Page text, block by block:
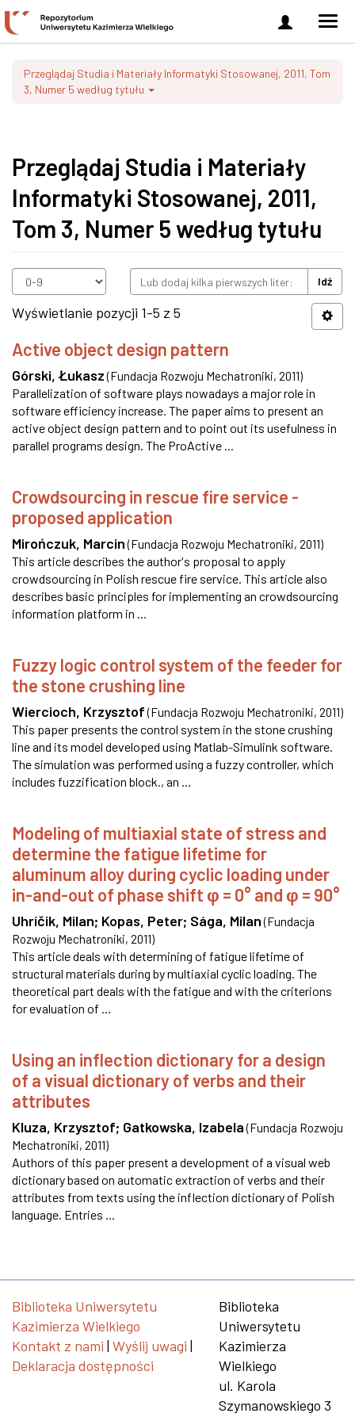
Zaloguj
się
Przeglądaj Studia i Materiały Informatyki Stosowanej, 2011, Tom
3, Numer 5 według tytułu
Przeglądaj Studia i Materiały
Informatyki Stosowanej, 2011,
Tom 3, Numer 5 według tytułu
Idź
Wyświetlanie pozycji 1-5 z 5
Active object design pattern
Górski, Łukasz (Fundacja Rozwoju Mechatroniki, 2011)
Parallelization of software plays nowadays a major role in
software efficiency increase. The paper aims to present an
active object design pattern and to point out its usefulness in
parallel programs design. The ProActive ...
Crowdsourcing in rescue fire service -
proposed application
Mirończuk, Marcin (Fundacja Rozwoju Mechatroniki, 2011)
This article describes the author's proposal to apply
crowdsourcing in Polish rescue fire service. This article also
describes basic principles for implementing an crowdsourcing
information platform in ...
Fuzzy logic control system of the feeder for
the stone crushing line
Wiercioch, Krzysztof (Fundacja Rozwoju Mechatroniki, 2011)
This paper presents the control system in the stone crushing
line and its model developed using Matlab-Simulink software.
The simulation was performed using a fuzzy controller, which
includes fuzzification block., an ...
Modeling of multiaxial state of stress and
determine the fatigue lifetime for
aluminum alloy during cyclic loading under
in-and-out of phase shift φ = 0° and φ = 90°
Uhríčik, Milan; Kopas, Peter; Sága, Milan (Fundacja
Rozwoju Mechatroniki, 2011)
This article deals with determining of fatigue lifetime of
structural materials during by multiaxial cyclic loading. The
theoretical part deals with the fatigue and with the criterions
for evaluation of ...
Using an inflection dictionary for a design
of a visual dictionary of verbs and their
attributes
Kluza, Krzysztof; Gatkowska, Izabela (Fundacja Rozwoju
Mechatroniki, 2011)
Authors of this paper present a development of a visual web
dictionary based on automatic extraction of verbs and their
attributes from texts using the inflection dictionary of Polish
language. Entries ...
Biblioteka Uniwersytetu
Kazimierza Wielkiego
Kontakt z nami | Wyślij uwagi |
Deklaracja dostępności
Biblioteka
Uniwersytetu
Kazimierza
Wielkiego
ul. Karola
Szymanowskiego 3